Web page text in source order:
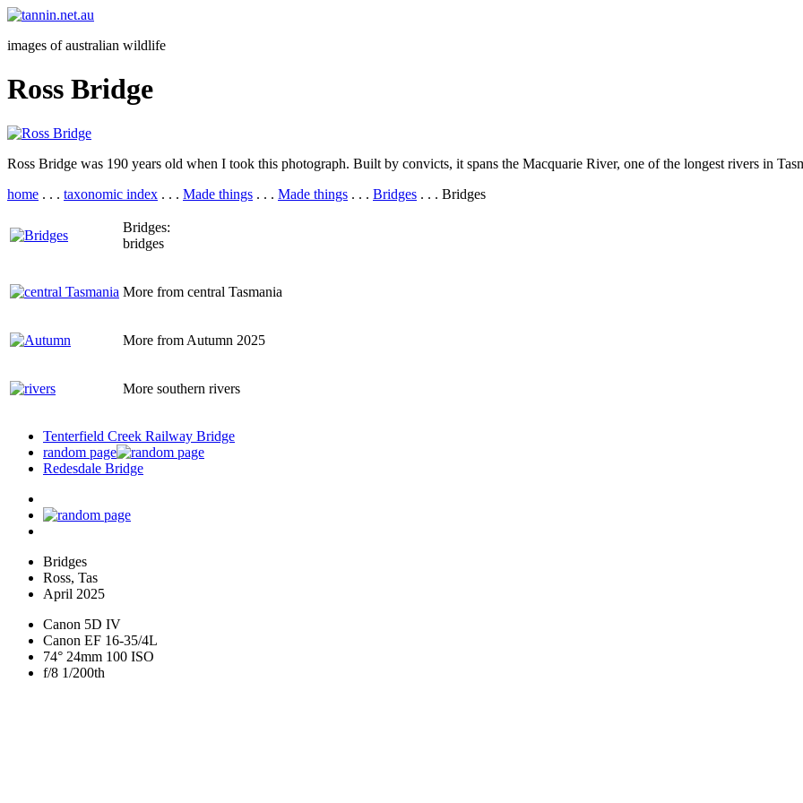
images of australian wildlife
Ross Bridge
Ross Bridge was 190 years old when I took this photograph. Built by convicts, it spans the Macquarie River, one of the longest rivers in
home . . . taxonomic index . . . Made things . . . Made things . . . Bridges . . . Bridges
Bridges:
bridges
More from central Tasmania
More from Autumn 2025
More southern rivers
Tenterfield Creek Railway Bridge
random page
Redesdale Bridge
Bridges
Ross, Tas
April 2025
Canon 5D IV
Canon EF 16-35/4L
74° 24mm 100 ISO
f/8 1/200th